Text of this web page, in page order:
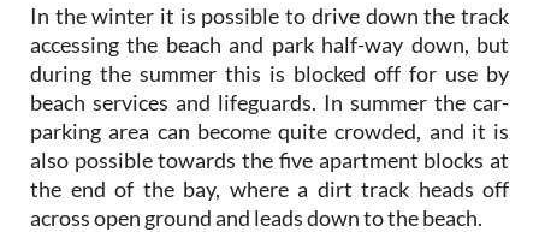
In the winter it is possible to drive down the track
accessing the beach and park half-way down, but
during the summer this is blocked off for use by
beach services and lifeguards. In summer the car-
parking area can become quite crowded, and it is
also possible towards the five apartment blocks at
the end of the bay, where a dirt track heads off
across open ground and leads down to the beach.